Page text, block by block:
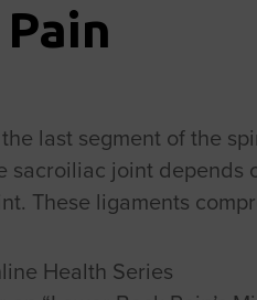
last segment of the
sacroiliac joint depends
These ligaments
Health Series